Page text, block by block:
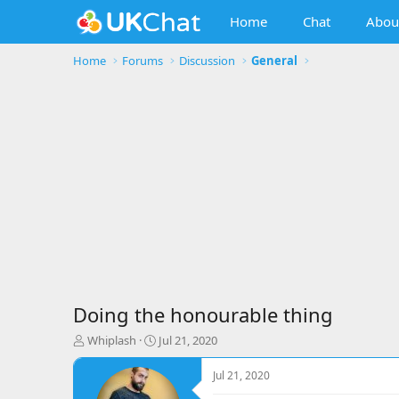
Home Chat
Home Forums Discussion General
Doing the honourable thing
T
h
Whiplash
S
t
a
Jul 21, 2020
Jul 21, 2020